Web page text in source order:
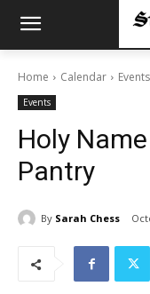
Home Calendar Events
Events
Holy
Pantry
By Sarah Chess